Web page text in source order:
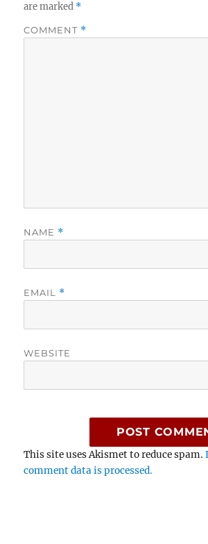
are marked *
COMMENT *
NAME *
EMAIL *
WEBSITE
This site uses Akismet to reduce spam.
comment data is processed.